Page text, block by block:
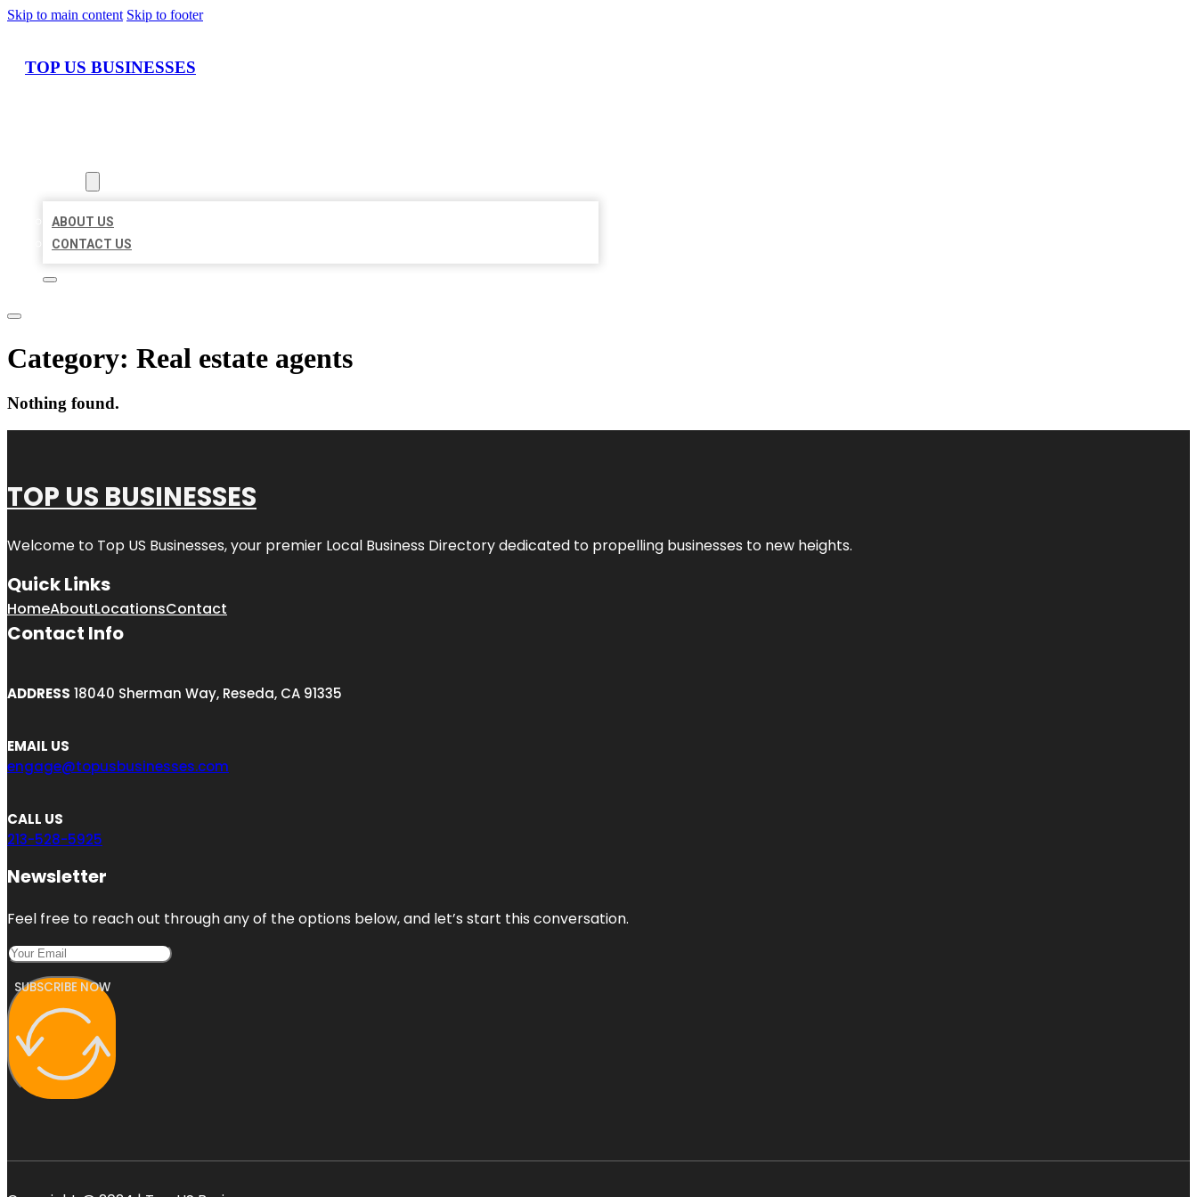
Skip to main content Skip to footer
TOP US BUSINESSES
ABOUT US
CONTACT US
Category: Real estate agents
Nothing found.
TOP US BUSINESSES
Welcome to Top US Businesses, your premier Local Business Directory dedicated to propelling businesses to new heights.
Quick Links
HomeAboutLocationsContact
Contact Info
ADDRESS 18040 Sherman Way, Reseda, CA 91335
EMAIL US
engage@topusbusinesses.com
CALL US
213-528-5925
Newsletter
Feel free to reach out through any of the options below, and let’s start this conversation.
SUBSCRIBE NOW